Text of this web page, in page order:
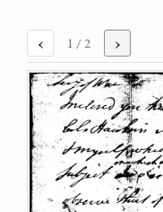
‹ 1 / 2 ›